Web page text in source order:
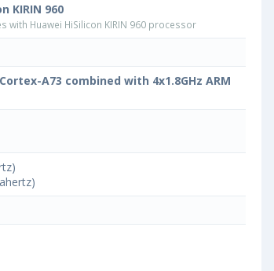
KIRIN 960
with Huawei HiSilicon KIRIN 960 processor
Cortex-A73 combined with 4x1.8GHz ARM